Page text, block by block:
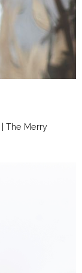
| The Merry